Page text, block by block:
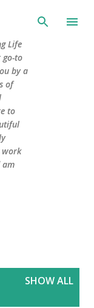
Life
go-to
by a
of
to
work
am
SHOW ALL